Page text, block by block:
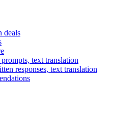
deals
text translation
responses, text translation